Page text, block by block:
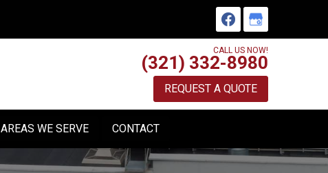
CALL US NOW!
(321) 332-8980
REQUEST A QUOTE
AREAS WE SERVE CONTACT